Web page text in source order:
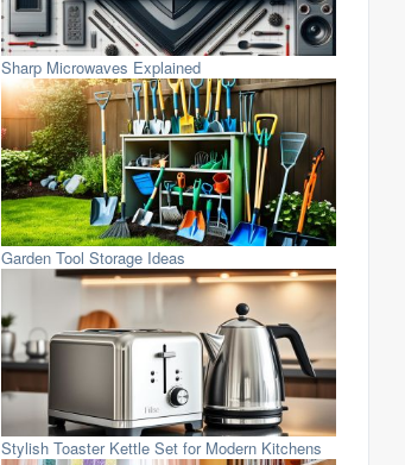
Sharp Microwaves Explained
Garden Tool Storage Ideas
Stylish Toaster Kettle Set for Modern Kitchens